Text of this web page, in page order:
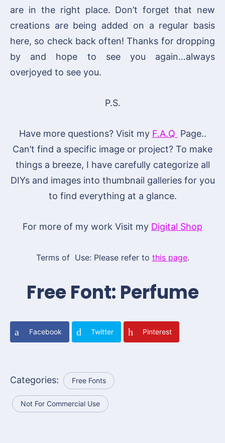
are in the right place. Don’t forget that new
creations are being added on a regular basis
here, so check back often! Thanks for dropping
by and hope to see you again…always
overjoyed to see you.
P.S.
Have more questions? Visit my F.A.Q Page..
Can’t find a specific image or project? To make
things a breeze, I have carefully categorize all
DIYs and images into thumbnail galleries for you
to find everything at a glance.
For more of my work Visit my Digital Shop
Terms of Use: Please refer to this page.
Free Font: Perfume
Facebook Twitter Pinterest
Categories: Free Fonts
Not For Commercial Use